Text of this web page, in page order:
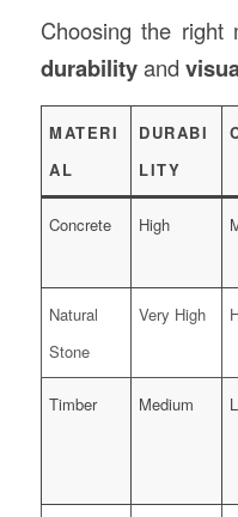
Choosing the right
durabilityand
MATERI
AL
DURABI
LITY
Concrete High
Natural
Stone
Very High
Timber Medium